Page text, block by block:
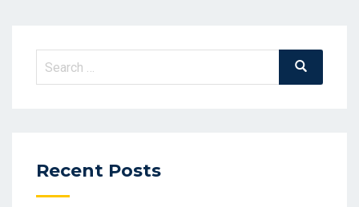
Search
Search
Recent Posts